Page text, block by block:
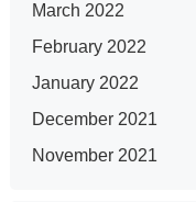
March 2022
February 2022
January 2022
December 2021
November 2021